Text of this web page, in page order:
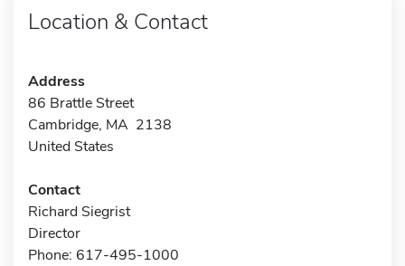
Location & Contact
Address
86 Brattle Street
Cambridge, MA 2138
United States
Contact
Richard Siegrist
Director
Phone: 617-495-1000